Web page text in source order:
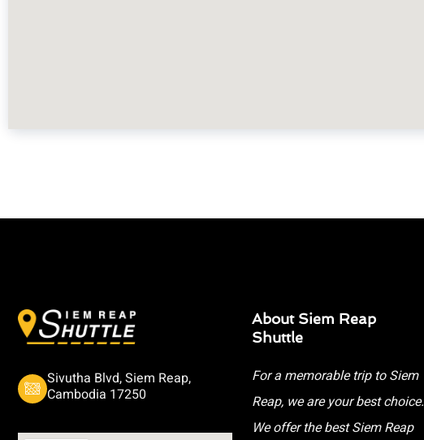
Sivutha Blvd, Siem Reap,
Cambodia 17250
About Siem Reap
Shuttle
For a memorable trip to Siem
Reap, we are your best choice.
We offer the best Siem Reap